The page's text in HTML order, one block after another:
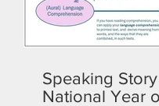
Speaking
National Year